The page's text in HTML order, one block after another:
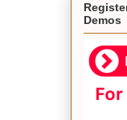
Demos